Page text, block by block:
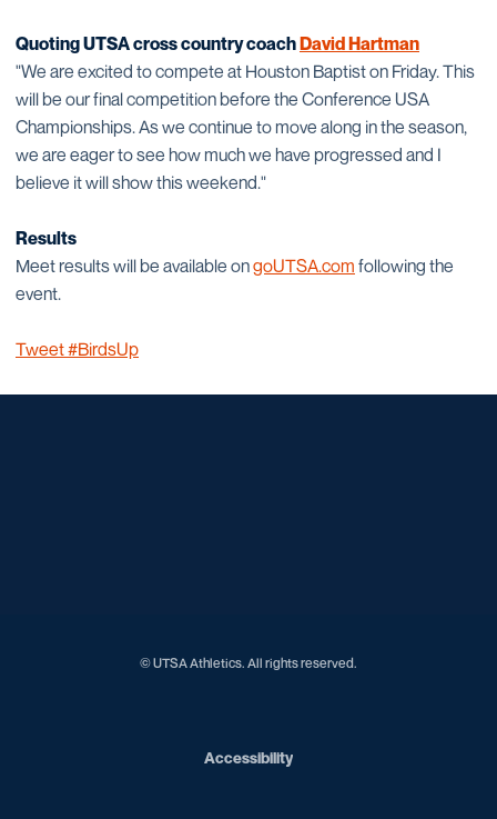
Quoting UTSA cross country coachDavid Hartman
"We are excited to compete at Houston Baptist on Friday. This
will be our final competition before the Conference USA
Championships. As we continue to move along in the season,
we are eager to see how much we have progressed and I
believe it will show this weekend."
Results
Meet results will be available ongoUTSA.com following the
event.
Tweet #BirdsUp
© UTSA Athletics. All rights reserved.
AccessibilityOpens in a new window